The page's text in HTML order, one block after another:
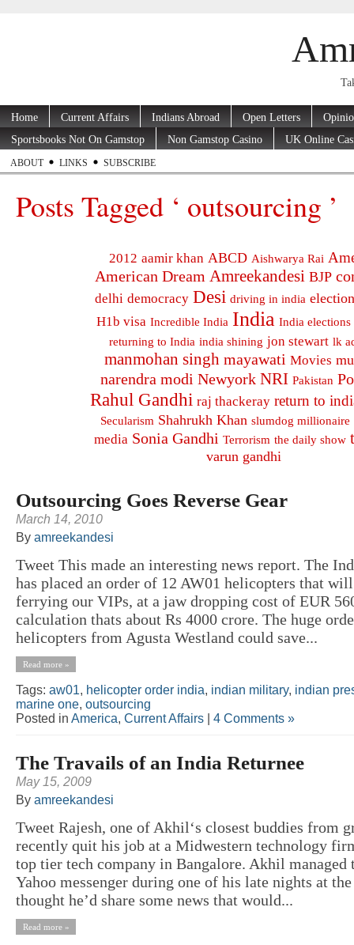
Home Current Affairs Indians Abroad Open Letters
Sportsbooks Not On Gamstop
Non Gamstop Casino UK Online
ABOUT LINKS SUBSCRIBE
Posts Tagged ‘ outsourcing ’
2012 aamir khan ABCD Aishwarya Rai
American Dream Amreekandesi BJP
delhi democracy Desi driving in india
H1b visa Incredible India India India elections
returning to India india shining jon stewart lk
manmohan singh mayawati Movies
narendra modi Newyork NRI Pakistan
Rahul Gandhi raj thackeray return to
Secularism Shahrukh Khan slumdog millionaire
media Sonia Gandhi Terrorism the daily show
varun gandhi
Outsourcing Goes Reverse Gear
March 14, 2010
By amreekandesi
Tweet This made an interesting news report. The
has placed an order of 12 AW01 helicopters that
ferrying our VIPs, at a jaw dropping cost of EUR
calculation thats about Rs 4000 crore. The huge
helicopters from Agusta Westland could save...
Read more »
Tags: aw01, helicopter order india, indian military, indian
marine one, outsourcing
Posted in America, Current Affairs 4 Comments »
The Travails of an India Returnee
May 15, 2009
By amreekandesi
Tweet Rajesh, one of Akhil‘s closest buddies from
recently quit his job at a Midwestern technology
top tier tech company in Bangalore. Akhil managed
Yahoo messenger during one of his late nights at
thought he’d share some news that would...
Read more »